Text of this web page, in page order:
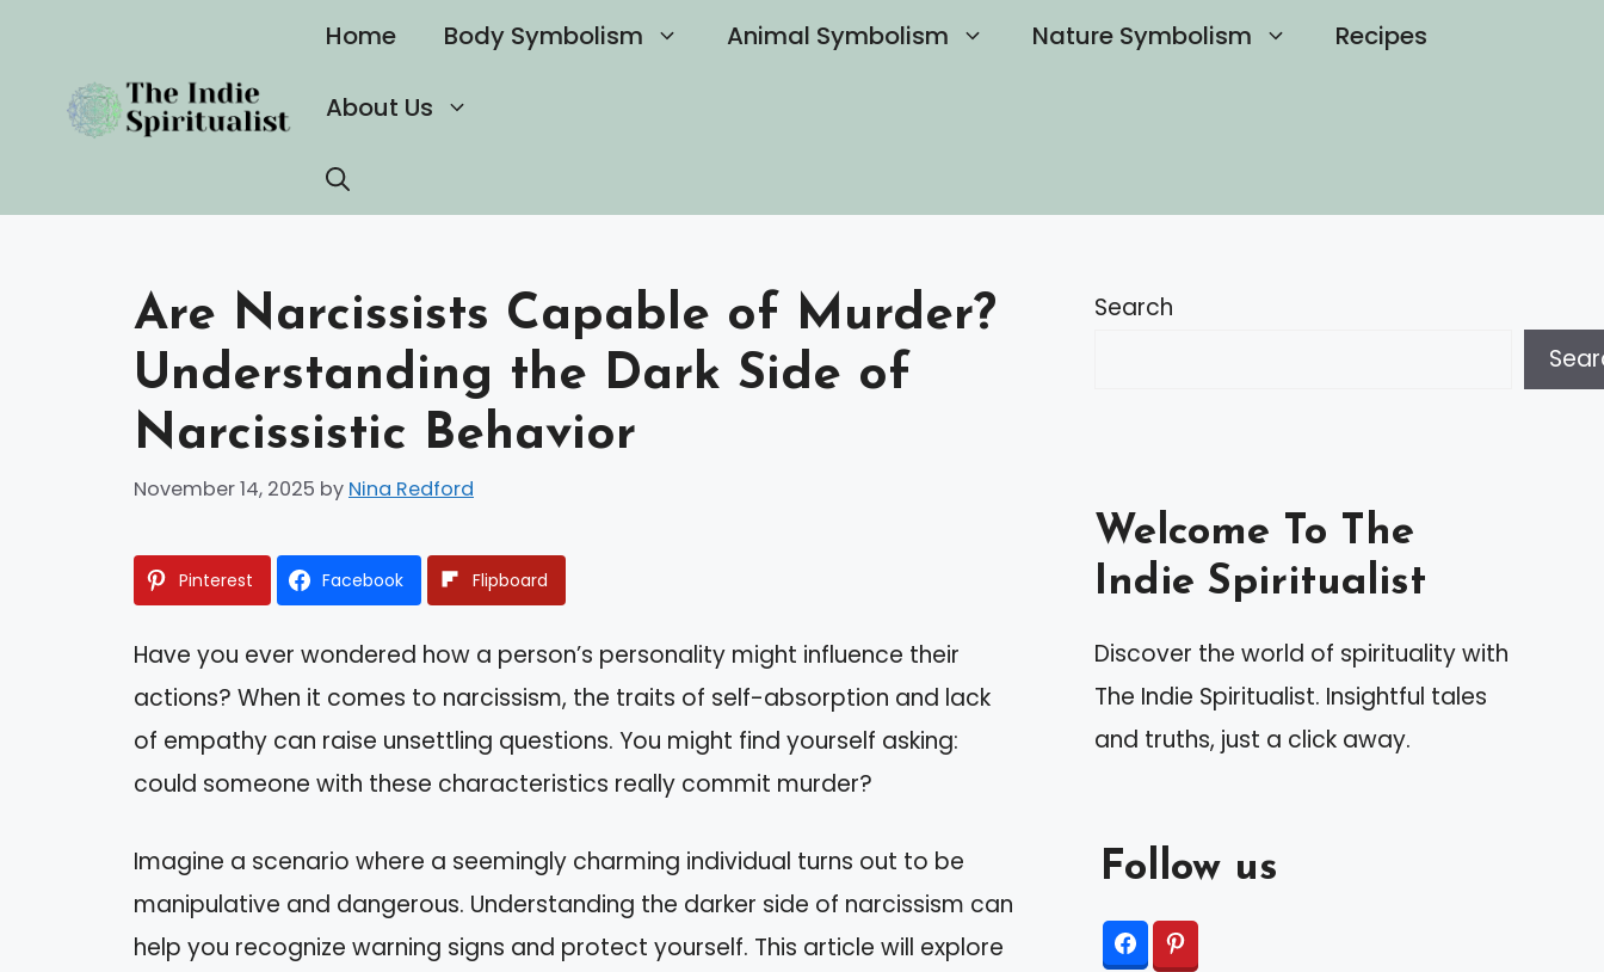
content
Home Body Symbolism Animal Symbolism Nature Symbolism Recipes
About Us
Are Narcissists Capable of Murder?
Understanding the Dark Side of
Narcissistic Behavior
November 14, 2025 by Nina Redford
Pinterest Facebook Flipboard
Have you ever wondered how a person’s personality might influence their
actions? When it comes to narcissism, the traits of self-absorption and lack
of empathy can raise unsettling questions. You might find yourself asking:
could someone with these characteristics really commit murder?
Imagine a scenario where a seemingly charming individual turns out to be
manipulative and dangerous. Understanding the darker side of narcissism can
help you recognize warning signs and protect yourself. This article will explore
Search
Welcome To The
Indie Spiritualist
Discover the world of spirituality with
The Indie Spiritualist. Insightful tales
and truths, just a click away.
Follow us